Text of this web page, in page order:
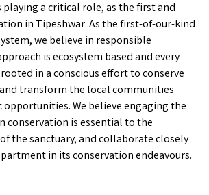
playing a critical role, as the first and
in Tipeshwar. As the first-of-our-kind
we believe in responsible
is ecosystem based and every
in a conscious effort to conserve
transform the local communities
We believe engaging the
conservation is essential to the
the sanctuary, and collaborate closely
in its conservation endeavours.